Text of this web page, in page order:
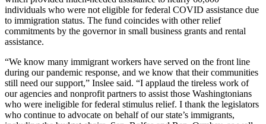
a Story
Idea
Submit
Photo
Submit
a Press
Release
individuals who were not eligible for federal COVID assistance due
to immigration status. The fund coincides with other relief
commitments by the governor in small business grants and rental
assistance.
“We know many immigrant workers have served on the front line
during our pandemic response, and we know that their communities
still need our support,” Inslee said. “I applaud the tireless work of
our agencies and nonprofit partners to assist those Washingtonians
who were ineligible for federal stimulus relief. I thank the legislators
who continue to advocate on behalf of our state’s immigrants,